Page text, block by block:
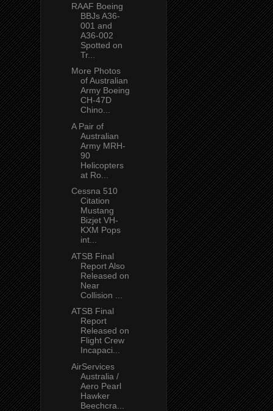
RAAF Boeing
BBJs A36-
001 and
A36-002
Spotted on
Tr...
More Photos
of Australian
Army Boeing
CH-47D
Chino...
A Pair of
Australian
Army MRH-
90
Helicopters
at Ro...
Cessna 510
Citation
Mustang
Bizjet VH-
KXM Pops
int...
ATSB Final
Report Also
Released on
Near
Collision ...
ATSB Final
Report
Released on
Flight Crew
Incapaci...
AirServices
Australia /
Aero Pearl
Hawker
Beechcra...